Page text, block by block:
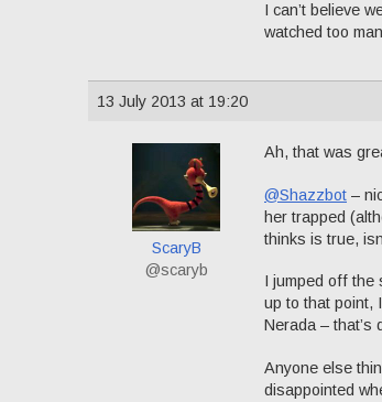
I can’t believe
watched too
13 July 2013 at 19:20
ScaryB
@scaryb
Ah, that was
@Shazzbot –
her trapped
thinks is true,
I jumped off the
up to that point,
Nerada – that’s
Anyone else
disappointed